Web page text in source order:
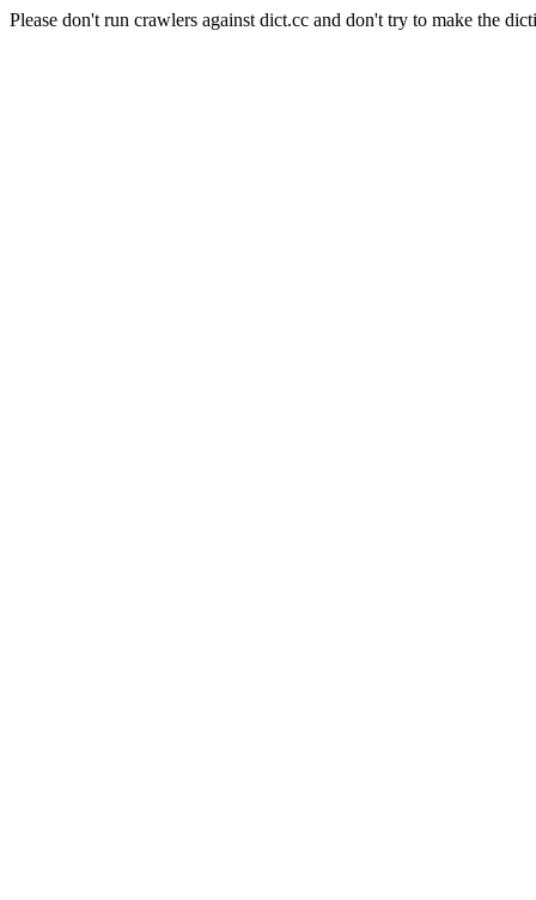
Please don't run crawlers against dict.cc and don't try to make the